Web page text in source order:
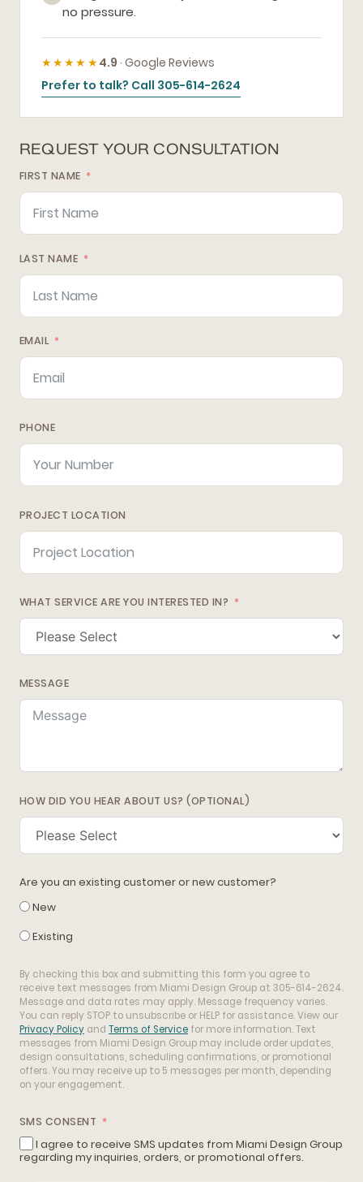
no pressure.
★★★★★4.9 · Google Reviews
Prefer to talk? Call 305-614-2624
REQUEST YOUR CONSULTATION
FIRST NAME
LAST NAME
EMAIL
PHONE
PROJECT LOCATION
WHAT SERVICE ARE YOU INTERESTED IN?
MESSAGE
HOW DID YOU HEAR ABOUT US? (OPTIONAL)
Are you an existing customer or new customer?
New
Existing
By checking this box and submitting this form you agree to
receive text messages from Miami Design Group at 305-614-2624.
Message and data rates may apply. Message frequency varies.
You can reply STOP to unsubscribe or HELP for assistance. View our
Privacy Policy and Terms of Service for more information. Text
messages from Miami Design Group may include order updates,
design consultations, scheduling confirmations, or promotional
offers. You may receive up to 5 messages per month, depending
on your engagement.
SMS CONSENT
I agree to receive SMS updates from Miami Design Group
regarding my inquiries, orders, or promotional offers.